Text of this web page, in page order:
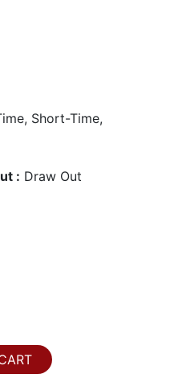
Short-Time,
: Draw Out